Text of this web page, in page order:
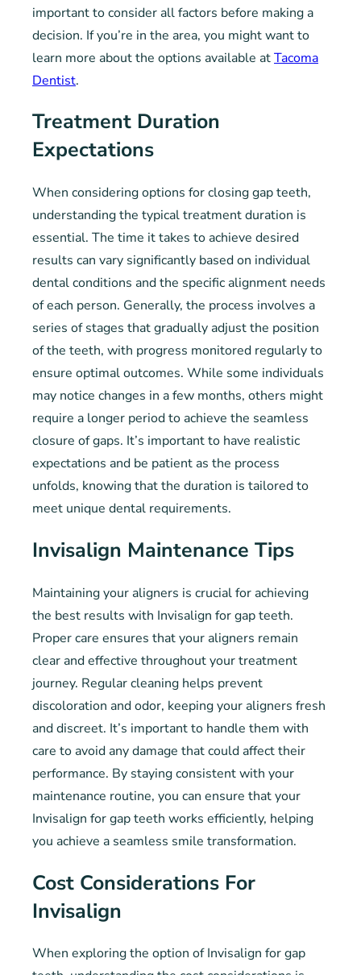
important to consider all factors before making a
decision. If you’re in the area, you might want to
learn more about the options available atTacoma
Dentist.
Treatment Duration
Expectations
When considering options for closing gap teeth,
understanding the typical treatment duration is
essential. The time it takes to achieve desired
results can vary significantly based on individual
dental conditions and the specific alignment needs
of each person. Generally, the process involves a
series of stages that gradually adjust the position
of the teeth, with progress monitored regularly to
ensure optimal outcomes. While some individuals
may notice changes in a few months, others might
require a longer period to achieve the seamless
closure of gaps. It’s important to have realistic
expectations and be patient as the process
unfolds, knowing that the duration is tailored to
meet unique dental requirements.
Invisalign Maintenance Tips
Maintaining your aligners is crucial for achieving
the best results with Invisalign for gap teeth.
Proper care ensures that your aligners remain
clear and effective throughout your treatment
journey. Regular cleaning helps prevent
discoloration and odor, keeping your aligners fresh
and discreet. It’s important to handle them with
care to avoid any damage that could affect their
performance. By staying consistent with your
maintenance routine, you can ensure that your
Invisalign for gap teeth works efficiently, helping
you achieve a seamless smile transformation.
Cost Considerations For
Invisalign
When exploring the option of Invisalign for gap